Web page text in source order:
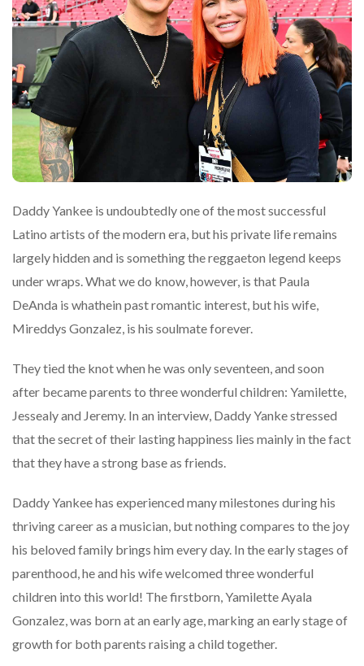
Daddy Yankee is undoubtedly one of the most successful
Latino artists of the modern era, but his private life remains
largely hidden and is something the reggaeton legend keeps
under wraps. What we do know, however, is that Paula
DeAnda is whathein past romantic interest, but his wife,
Mireddys Gonzalez, is his soulmate forever.
They tied the knot when he was only seventeen, and soon
after became parents to three wonderful children: Yamilette,
Jessealy and Jeremy. In an interview, Daddy Yanke stressed
that the secret of their lasting happiness lies mainly in the fact
that they have a strong base as friends.
Daddy Yankee has experienced many milestones during his
thriving career as a musician, but nothing compares to the joy
his beloved family brings him every day. In the early stages of
parenthood, he and his wife welcomed three wonderful
children into this world! The firstborn, Yamilette Ayala
Gonzalez, was born at an early age, marking an early stage of
growth for both parents raising a child together.